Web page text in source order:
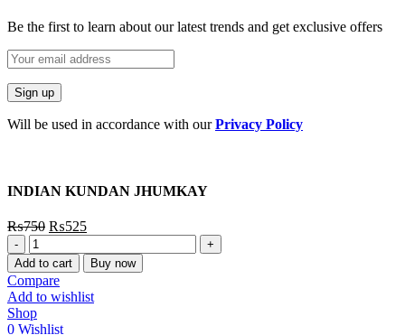
Be the first to learn about our latest trends and get exclusive offers
Will be used in accordance with ourPrivacy Policy
INDIAN KUNDAN JHUMKAY
₨750 ₨525
INDIAN
KUNDAN
JHUMKAY
quantity
Add to cart Buy now
Compare
Add to wishlist
Shop
0 Wishlist